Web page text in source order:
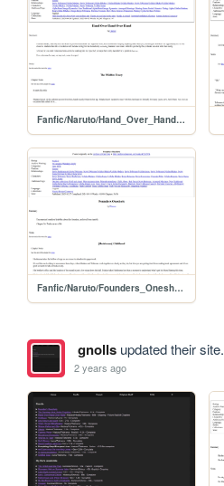
Fanfic/Naruto/Hand_Over_Hand_Over_Hand
Fanfic/Naruto/Founders_Oneshots
gnollsupdated their site.
2 years ago